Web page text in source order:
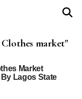
market"
Market
By Lagos State